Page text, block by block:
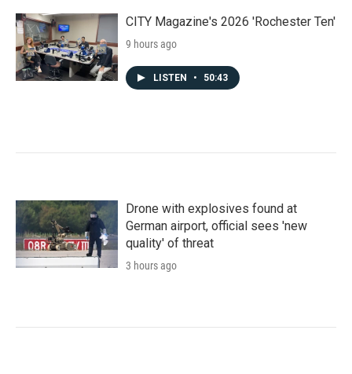
CITY Magazine's 2026 'Rochester Ten'
9 hours ago
LISTEN • 50:43
Drone with explosives found at
German airport, official sees 'new
quality' of threat
3 hours ago